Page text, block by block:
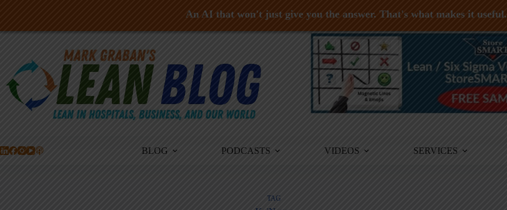
Skip
BLOG PODCASTS VIDEOS SERVICES
TAG
An AI that won't just give you the answer. That's what makes it useful.